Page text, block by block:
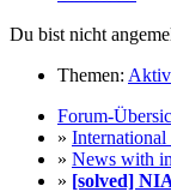
Du bist nicht
Themen: Aktiv
Forum-
»
» News with
» [solved]